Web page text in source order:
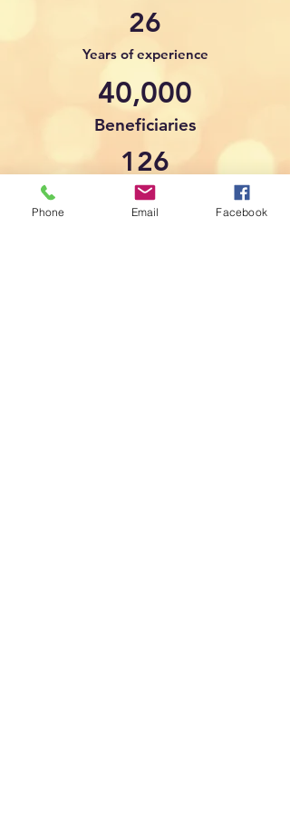
26
Years of experience
40,000
Beneficiaries
126
Countries of origin
Phone Email Facebook